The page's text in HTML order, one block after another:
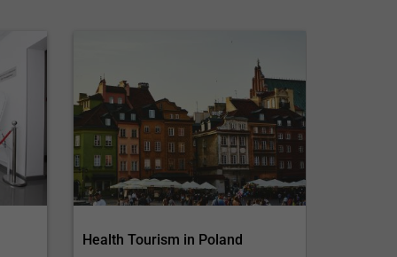
Health Tourism in Poland